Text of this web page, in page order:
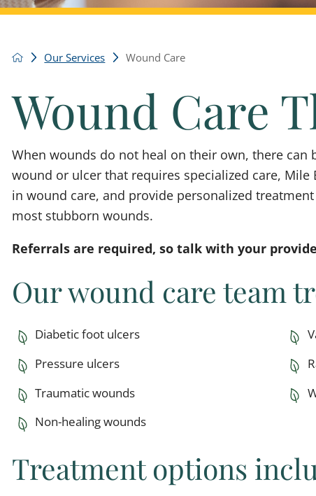
Our Services Wound Care
Wound Care
When wounds do not heal on their own, there can
wound or ulcer that requires specialized care,
in wound care, and provide personalized
most stubborn wounds.
Referrals are required, so talk with your
Our wound care team
Diabetic foot ulcers
Pressure ulcers
Traumatic wounds
Non-healing wounds
Treatment options